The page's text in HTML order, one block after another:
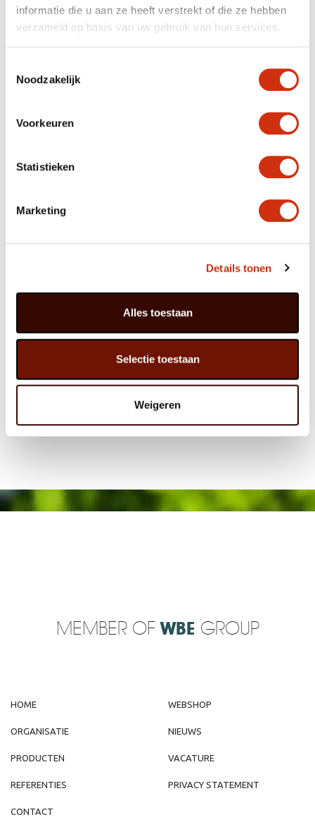
informatie die u aan ze heeft verstrekt of die ze hebben
verzameld op basis van uw gebruik van hun services.
Noodzakelijk
Voorkeuren
Statistieken
Marketing
Details tonen
Alles toestaan
Selectie toestaan
Weigeren
Published on: 5 August 2016
MEMBER OF WBE GROUP
HOME
ORGANISATIE
PRODUCTEN
REFERENTIES
WEBSHOP
NIEUWS
VACATURE
PRIVACY STATEMENT
CONTACT